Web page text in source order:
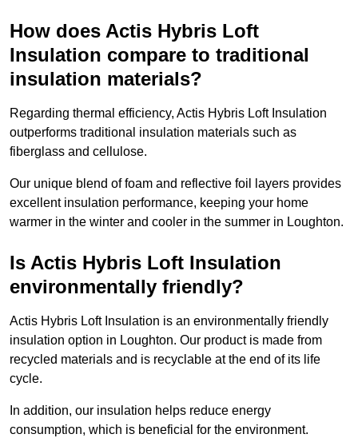
How does Actis Hybris Loft
Insulation compare to traditional
insulation materials?
Regarding thermal efficiency, Actis Hybris Loft Insulation
outperforms traditional insulation materials such as
fiberglass and cellulose.
Our unique blend of foam and reflective foil layers provides
excellent insulation performance, keeping your home
warmer in the winter and cooler in the summer in Loughton.
Is Actis Hybris Loft Insulation
environmentally friendly?
Actis Hybris Loft Insulation is an environmentally friendly
insulation option in Loughton. Our product is made from
recycled materials and is recyclable at the end of its life
cycle.
In addition, our insulation helps reduce energy
consumption, which is beneficial for the environment.